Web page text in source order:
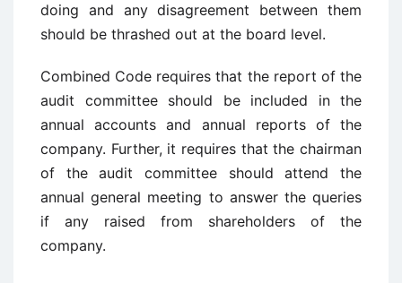
doing and any disagreement between them
should be thrashed out at the board level.
Combined Code requires that the report of the
audit committee should be included in the
annual accounts and annual reports of the
company. Further, it requires that the chairman
of the audit committee should attend the
annual general meeting to answer the queries
if any raised from shareholders of the
company.